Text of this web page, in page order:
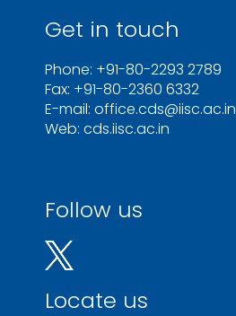
Get in touch
Phone: +91-80-2293 2789
Fax: +91-80-2360 6332
E-mail: office.cds@iisc.ac.in
Web: cds.iisc.ac.in
Follow us
Locate us